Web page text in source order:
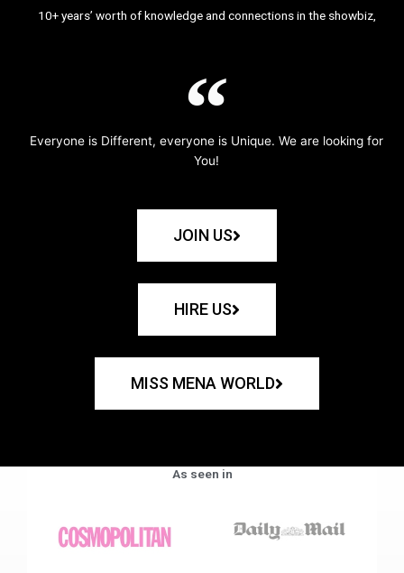
10+ years’ worth of knowledge and connections in the showbiz,
Everyone is Different, everyone is Unique. We are looking for
You!
JOIN US
HIRE US
MISS MENA WORLD
As seen in